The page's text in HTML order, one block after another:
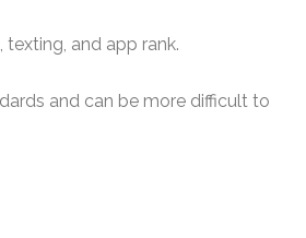
texting, and app rank.
and can be more difficult to